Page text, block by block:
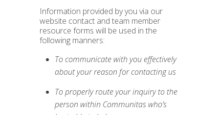
Information provided by you via our
website contact and team member
resource forms will be used in the
following manners:
To communicate with you effectively
about your reason for contacting us
To properly route your inquiry to the
person within Communitas who’s